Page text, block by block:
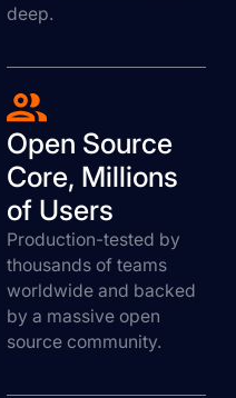
deep.
Open Source
Core, Millions
of Users
Production-tested by
thousands of teams
worldwide and backed
by a massive open
source community.